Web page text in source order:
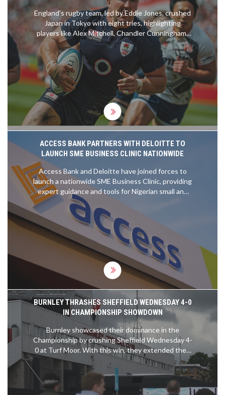
England's rugby team, led by Eddie Jones, crushed
Japan in Tokyo with eight tries, highlighting
players like Alex Mitchell, Chandler Cunningham-
South, and Marcus Smith. The match saw England
overcoming a strong start by Japan, demonstrating
their improved performance with strategic plays
and solid teamwork. Their dominance continued
despite a red card for Charlie Ewels, with off-field
activities enriching their cultural experience.
ACCESS BANK PARTNERS WITH DELOITTE TO
LAUNCH SME BUSINESS CLINIC NATIONWIDE
Access Bank and Deloitte have joined forces to
launch a nationwide SME Business Clinic, providing
expert guidance and tools for Nigerian small and
medium-sized enterprises. Over 50 Deloitte
professionals are offering one-on-one advice on
financial management, compliance, and growth
strategies in cities across Nigeria.
BURNLEY THRASHES SHEFFIELD WEDNESDAY 4-0
IN CHAMPIONSHIP SHOWDOWN
Burnley showcased their dominance in the
Championship by crushing Sheffield Wednesday 4-
0 at Turf Moor. With this win, they extended their
unbeaten run to 21 games and secured their 12th
consecutive clean sheet. Highlights of the match
included Marcus Edwards' opener and impressive
performances by Jaidon Anthony and Manuel